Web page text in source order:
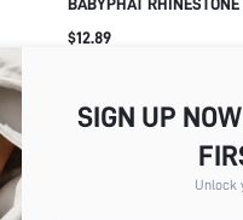
SLEEVELESS TANK TOP
$12.89
SIGN UP
Unlock